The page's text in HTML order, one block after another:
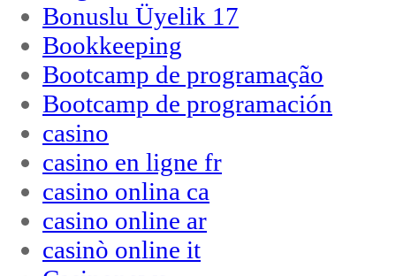
Bonuslu Üyelik 17
Bookkeeping
Bootcamp de programação
Bootcamp de programación
casino
casino en ligne fr
casino onlina ca
casino online ar
casinò online it